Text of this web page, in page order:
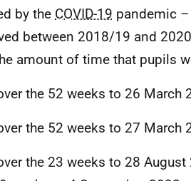
by the COVID-19 pandemic
between 2018/19 and
amount of time that pupils
the 52 weeks to 26 March
the 52 weeks to 27 March
the 23 weeks to 28